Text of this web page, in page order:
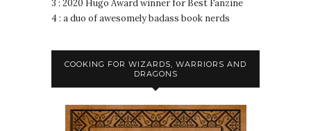
3 : 2020 Hugo Award winner for Best Fanzine
4 : a duo of awesomely badass book nerds
COOKING FOR WIZARDS, WARRIORS AND
DRAGONS